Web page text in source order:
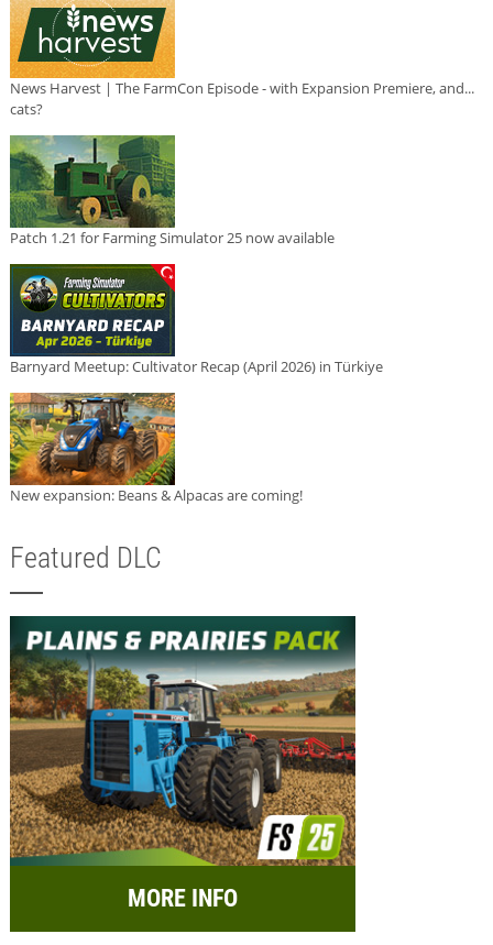
News Harvest | The FarmCon Episode - with Expansion Premiere, and...
cats?
Patch 1.21 for Farming Simulator 25 now available
Barnyard Meetup: Cultivator Recap (April 2026) in Türkiye
New expansion: Beans & Alpacas are coming!
Featured DLC
MORE INFO